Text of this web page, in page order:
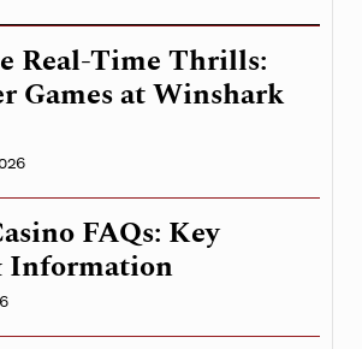
Real-Time Thrills:
Games at Winshark
FAQs: Key
Information